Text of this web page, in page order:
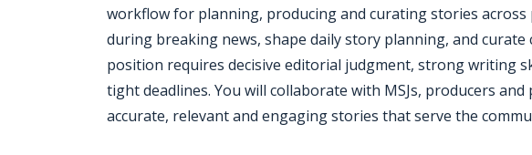
workflow for planning, producing and curating stories across
during breaking news, shape daily story planning, and
position requires decisive editorial judgment, strong writing
tight deadlines. You will collaborate with MSJs, producers
accurate, relevant and engaging stories that serve the